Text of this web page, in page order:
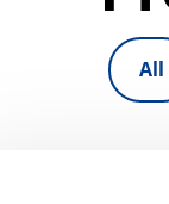
All